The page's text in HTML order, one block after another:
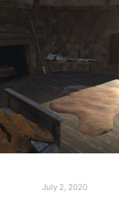
July 2, 2020